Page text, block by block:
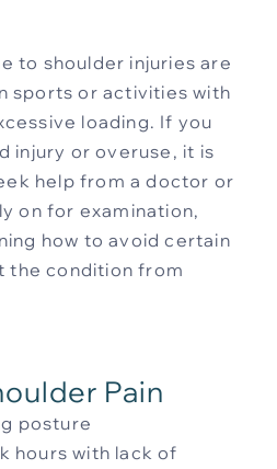
to shoulder injuries are
sports or activities with
loading. If you
injury or overuse, it is
help from a doctor or
on for examination,
how to avoid certain
the condition from
Pain
posture
hours with lack of